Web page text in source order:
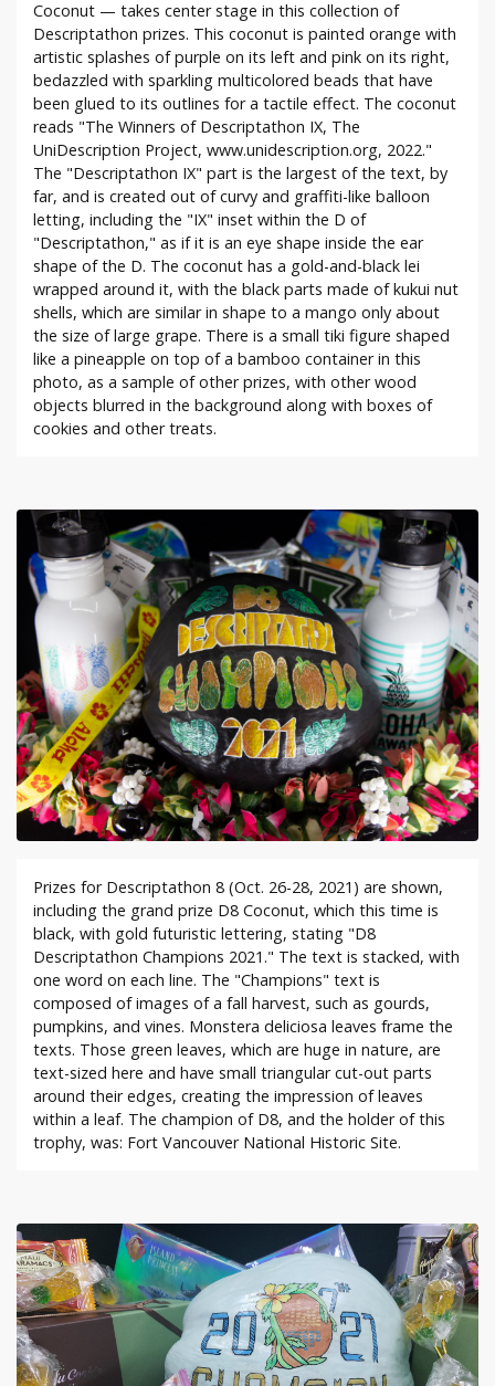
Coconut — takes center stage in this collection of
Descriptathon prizes. This coconut is painted orange with
artistic splashes of purple on its left and pink on its right,
bedazzled with sparkling multicolored beads that have
been glued to its outlines for a tactile effect. The coconut
reads "The Winners of Descriptathon IX, The
UniDescription Project, www.unidescription.org, 2022."
The "Descriptathon IX" part is the largest of the text, by
far, and is created out of curvy and graffiti-like balloon
letting, including the "IX" inset within the D of
"Descriptathon," as if it is an eye shape inside the ear
shape of the D. The coconut has a gold-and-black lei
wrapped around it, with the black parts made of kukui nut
shells, which are similar in shape to a mango only about
the size of large grape. There is a small tiki figure shaped
like a pineapple on top of a bamboo container in this
photo, as a sample of other prizes, with other wood
objects blurred in the background along with boxes of
cookies and other treats.
Prizes for Descriptathon 8 (Oct. 26-28, 2021) are shown,
including the grand prize D8 Coconut, which this time is
black, with gold futuristic lettering, stating "D8
Descriptathon Champions 2021." The text is stacked, with
one word on each line. The "Champions" text is
composed of images of a fall harvest, such as gourds,
pumpkins, and vines. Monstera deliciosa leaves frame the
texts. Those green leaves, which are huge in nature, are
text-sized here and have small triangular cut-out parts
around their edges, creating the impression of leaves
within a leaf. The champion of D8, and the holder of this
trophy, was: Fort Vancouver National Historic Site.